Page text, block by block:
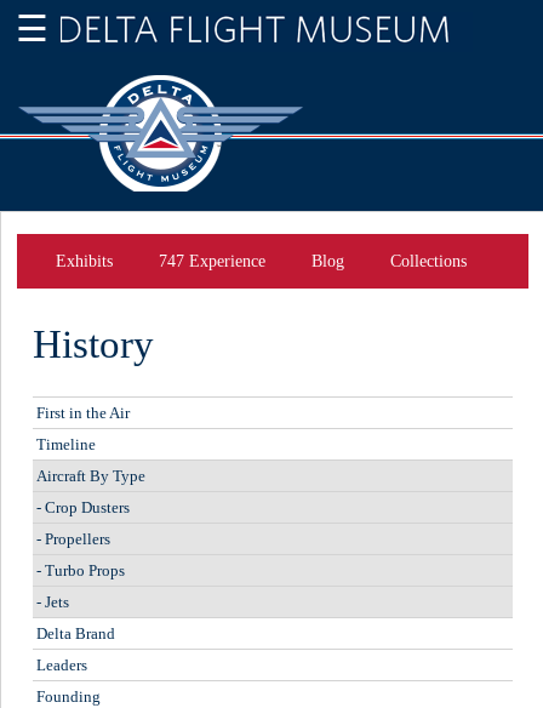
Exhibits 747 Experience Blog Collections
History
First in the Air
Timeline
Aircraft By Type
- Crop Dusters
- Propellers
- Turbo Props
- Jets
Delta Brand
Leaders
Founding